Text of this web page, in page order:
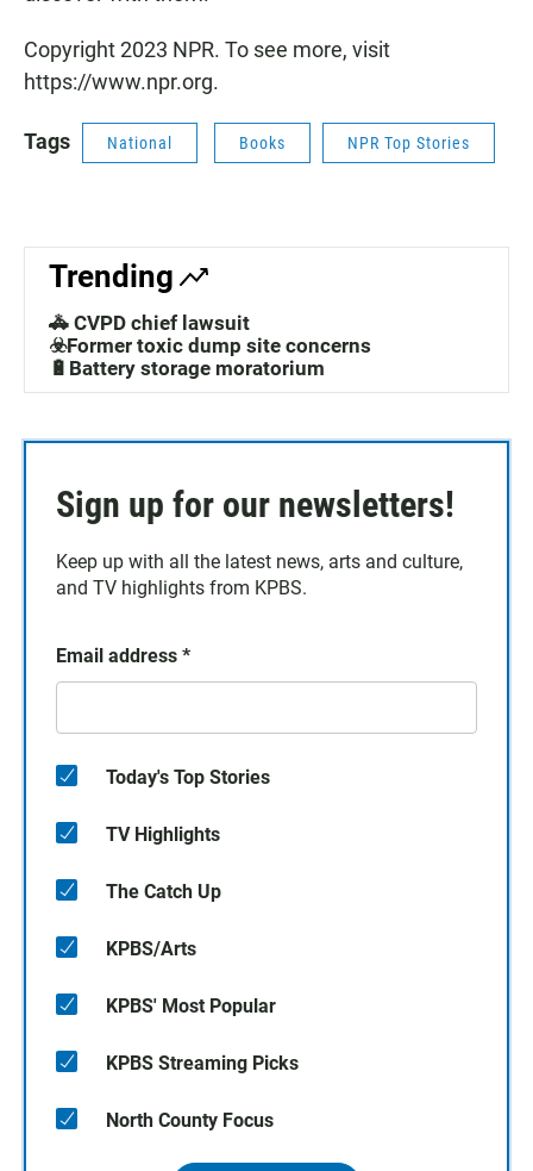
Copyright 2023 NPR. To see more, visit
https://www.npr.org.
Tags National Books NPR Top Stories
Trending
🚓 CVPD chief lawsuit
☣️Former toxic dump site concerns
🔋Battery storage moratorium
Sign up for our newsletters!
Keep up with all the latest news, arts and culture,
and TV highlights from KPBS.
Email address *
Today's Top Stories
TV Highlights
The Catch Up
KPBS/Arts
KPBS' Most Popular
KPBS Streaming Picks
North County Focus